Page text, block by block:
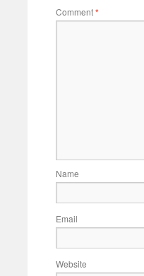
Comment*
Name
Email
Website